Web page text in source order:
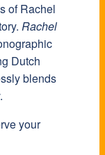
of Rachel
Rachel
Dutch
blends
your